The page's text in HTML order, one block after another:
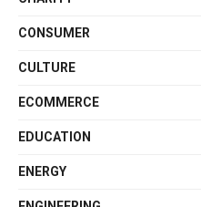
CONSUMER
CULTURE
ECOMMERCE
EDUCATION
ENERGY